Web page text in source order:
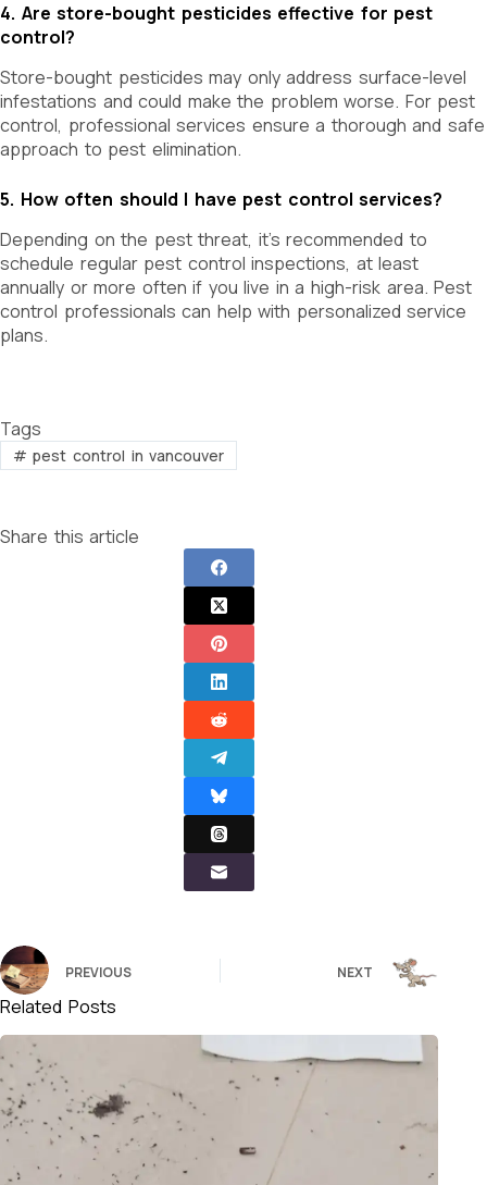
4. Are store-bought pesticides effective for pest
control?
Store-bought pesticides may only address surface-level
infestations and could make the problem worse. For pest
control, professional services ensure a thorough and safe
approach to pest elimination.
5. How often should I have pest control services?
Depending on the pest threat, it’s recommended to
schedule regular pest control inspections, at least
annually or more often if you live in a high-risk area. Pest
control professionals can help with personalized service
plans.
Tags
# pest control in vancouver
Share this article
PREVIOUS NEXT
Related Posts